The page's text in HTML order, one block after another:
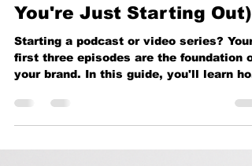
Podcast Episodes (Even
You're Just Starting Out)
Starting a podcast or video series? Your
first three episodes are the foundation of
your brand. In this guide, you'll learn
launch like a pro — even if you're just